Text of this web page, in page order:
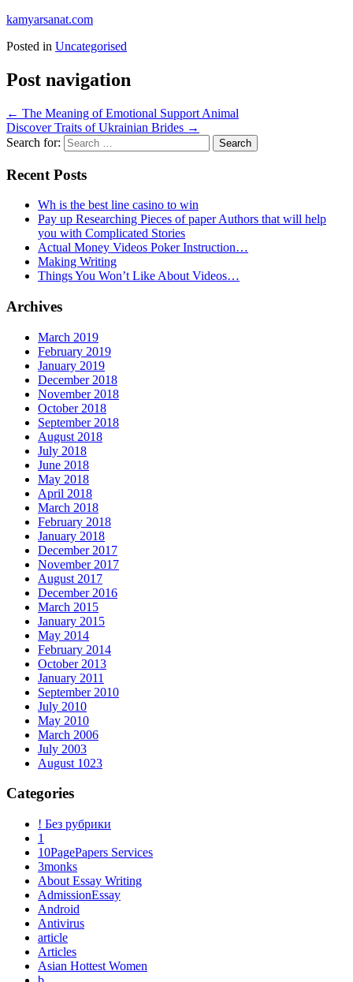
kamyarsanat.com
Posted in Uncategorised
Post navigation
← The Meaning of Emotional Support Animal
Discover Traits of Ukrainian Brides →
Search for:
Recent Posts
Wh is the best line casino to win
Pay up Researching Pieces of paper Authors that will help
you with Complicated Stories
Actual Money Videos Poker Instruction…
Making Writing
Things You Won’t Like About Videos…
Archives
March 2019
February 2019
January 2019
December 2018
November 2018
October 2018
September 2018
August 2018
July 2018
June 2018
May 2018
April 2018
March 2018
February 2018
January 2018
December 2017
November 2017
August 2017
December 2016
March 2015
January 2015
May 2014
February 2014
October 2013
January 2011
September 2010
July 2010
May 2010
March 2006
July 2003
August 1023
Categories
! Без рубрики
1
10PagePapers Services
3monks
About Essay Writing
AdmissionEssay
Android
Antivirus
article
Articles
Asian Hottest Women